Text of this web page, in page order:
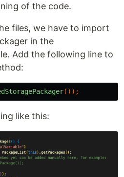
of the code.
files, we have to import
in the
Add the following line to
());
like this: